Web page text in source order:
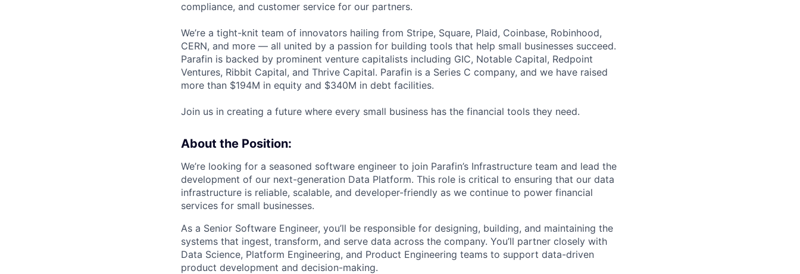
compliance, and customer service for our partners.
We’re a tight-knit team of innovators hailing from Stripe, Square, Plaid, Coinbase, Robinhood,
CERN, and more — all united by a passion for building tools that help small businesses succeed.
Parafin is backed by prominent venture capitalists including GIC, Notable Capital, Redpoint
Ventures, Ribbit Capital, and Thrive Capital. Parafin is a Series C company, and we have raised
more than $194M in equity and $340M in debt facilities.
Join us in creating a future where every small business has the financial tools they need.
About the Position:
We’re looking for a seasoned software engineer to join Parafin’s Infrastructure team and lead the
development of our next-generation Data Platform. This role is critical to ensuring that our data
infrastructure is reliable, scalable, and developer-friendly as we continue to power financial
services for small businesses.
As a Senior Software Engineer, you’ll be responsible for designing, building, and maintaining the
systems that ingest, transform, and serve data across the company. You’ll partner closely with
Data Science, Platform Engineering, and Product Engineering teams to support data-driven
product development and decision-making.